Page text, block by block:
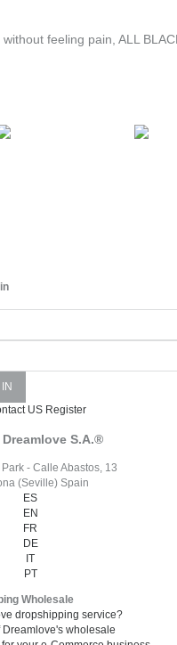
feeling pain, ALL
US Register
S.A.®
- Calle Abastos, 13
(Seville) Spain
ES
EN
FR
DE
IT
PT
Wholesale
dropshipping service?
wholesale